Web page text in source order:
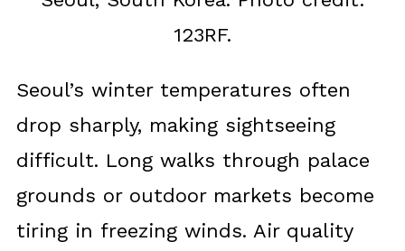
123RF.
Seoul’s winter temperatures often
drop sharply, making sightseeing
difficult. Long walks through palace
grounds or outdoor markets become
tiring in freezing winds. Air quality